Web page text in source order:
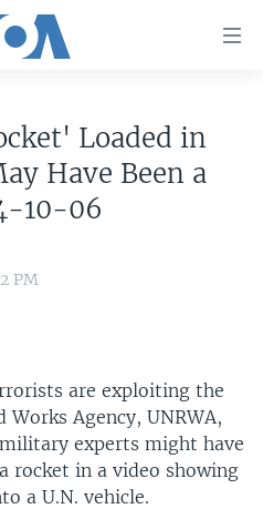
Loaded in
Have Been a
10-06
PM
are exploiting the
Agency, UNRWA,
experts might have
rocket in a video showing
a U.N. vehicle.